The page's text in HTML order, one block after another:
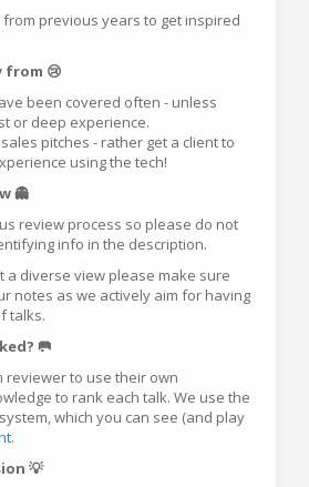
previous years to get inspired
from 😢
been covered often - unless
or deep experience.
pitches - rather get a client to
using the tech!
👻
review process so please do not
info in the description.
a diverse view please make sure
notes as we actively aim for having
talks.
🥅
reviewer to use their own
to rank each talk. We use the
which you can see (and play
.
💡